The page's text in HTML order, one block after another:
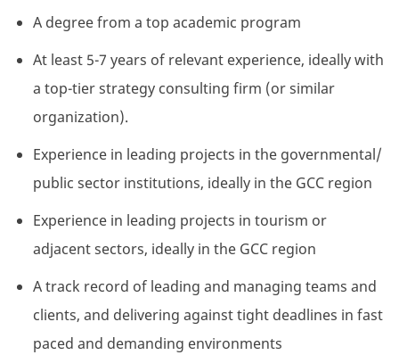
A degree from a top academic program
At least 5-7 years of relevant experience, ideally with
a top-tier strategy consulting firm (or similar
organization).
Experience in leading projects in the governmental/
public sector institutions, ideally in the GCC region
Experience in leading projects in tourism or
adjacent sectors, ideally in the GCC region
A track record of leading and managing teams and
clients, and delivering against tight deadlines in fast
paced and demanding environments